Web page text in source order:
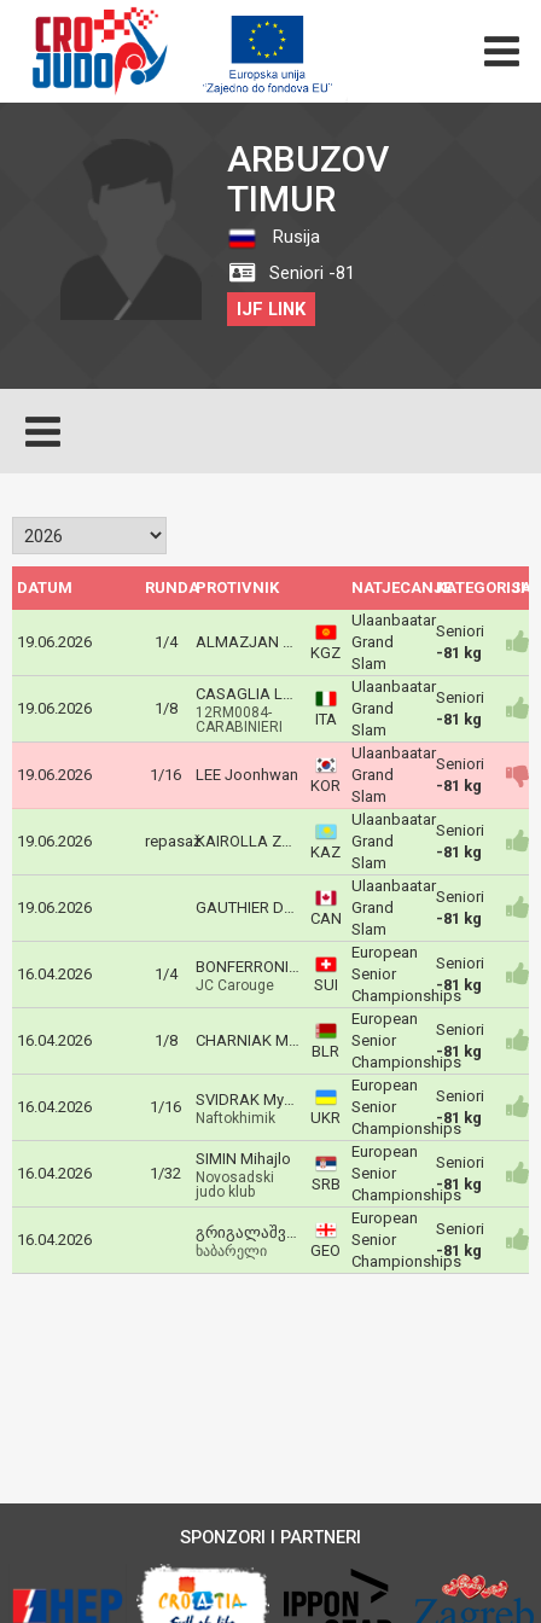
ARBUZOV
TIMUR
Rusija
Seniori -81
IJF LINK
DATUM RUNDAPROTIVNIK NATJECANJEKATEGORIJA
19.06.2026 1/4 ALMAZJAN UULU Tegin
KGZ
Ulaanbaatar
Grand
Slam
Seniori
-81 kg
19.06.2026 1/8
CASAGLIA LEONARDO
12RM0084-
CARABINIERI
ITA
Ulaanbaatar
Grand
Slam
Seniori
-81 kg
19.06.2026 1/16 LEE Joonhwan
KOR
Ulaanbaatar
Grand
Slam
Seniori
-81 kg
19.06.2026 repasaž KAIROLLA Zhalgas
KAZ
Ulaanbaatar
Grand
Slam
Seniori
-81 kg
19.06.2026 GAUTHIER DRAPEAU Francois
CAN
Ulaanbaatar
Grand
Slam
Seniori
-81 kg
16.04.2026 1/4 BONFERRONI Aurélien
JC Carouge SUI
European
Senior
Championships
Seniori
-81 kg
16.04.2026 1/8 CHARNIAK Maksim
BLR
European
Senior
Championships
Seniori
-81 kg
16.04.2026 1/16 SVIDRAK Mykhaylo
Naftokhimik UKR
European
Senior
Championships
Seniori
-81 kg
16.04.2026 1/32
SIMIN Mihajlo
Novosadski
judo klub
SRB
European
Senior
Championships
Seniori
-81 kg
16.04.2026 გრიგალაშვილი ტატო
ხაბარელი GEO
European
Senior
Championships
Seniori
-81 kg
SPONZORI I PARTNERI